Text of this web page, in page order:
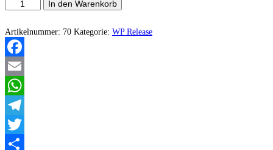
World's
-
Veil
Of
Contempt
EP
Menge
In den Warenkorb
Artikelnummer: 70 Kategorie: WP Release
Facebook
Email
WhatsApp
Telegram
Twitter